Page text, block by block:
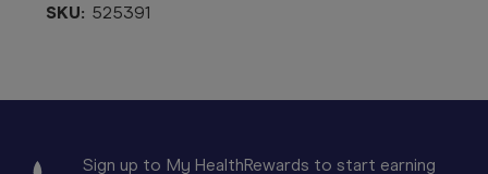
SKU: 525391
Sign up to My HealthRewards to start earning